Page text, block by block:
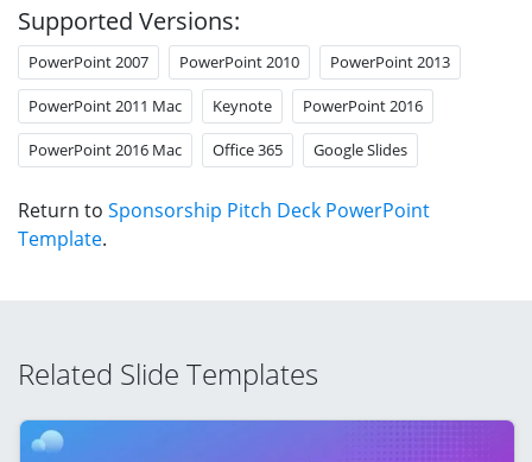
Supported Versions:
PowerPoint 2007 PowerPoint 2010 PowerPoint 2013
PowerPoint 2011 Mac Keynote PowerPoint 2016
PowerPoint 2016 Mac Office 365 Google Slides
Return to Sponsorship Pitch Deck PowerPoint
Template.
Related Slide Templates